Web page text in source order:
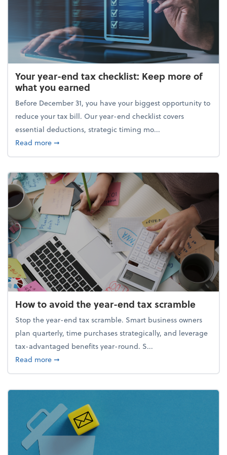
Your year-end tax checklist: Keep more of
what you earned
Before December 31, you have your biggest opportunity to
reduce your tax bill. Our year-end checklist covers
essential deductions, strategic timing mo...
Read moreabout Your year-end tax checklist: Keep more of
➞
How to avoid the year-end tax scramble
Stop the year-end tax scramble. Smart business owners
plan quarterly, time purchases strategically, and leverage
tax-advantaged benefits year-round. S...
Read moreabout How to avoid the year-end tax scramble
➞